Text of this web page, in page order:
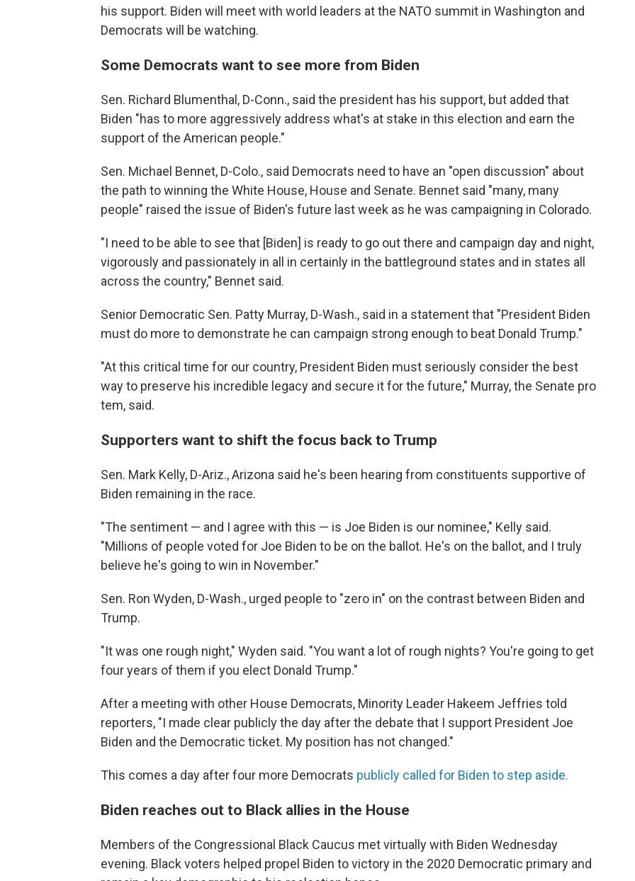
his support. Biden will meet with world leaders at the NATO summit in Washington and
Democrats will be watching.
Some Democrats want to see more from Biden
Sen. Richard Blumenthal, D-Conn., said the president has his support, but added that
Biden "has to more aggressively address what's at stake in this election and earn the
support of the American people."
Sen. Michael Bennet, D-Colo., said Democrats need to have an "open discussion" about
the path to winning the White House, House and Senate. Bennet said "many, many
people" raised the issue of Biden's future last week as he was campaigning in Colorado.
"I need to be able to see that [Biden] is ready to go out there and campaign day and night,
vigorously and passionately in all in certainly in the battleground states and in states all
across the country," Bennet said.
Senior Democratic Sen. Patty Murray, D-Wash., said in a statement that "President Biden
must do more to demonstrate he can campaign strong enough to beat Donald Trump."
"At this critical time for our country, President Biden must seriously consider the best
way to preserve his incredible legacy and secure it for the future," Murray, the Senate pro
tem, said.
Supporters want to shift the focus back to Trump
Sen. Mark Kelly, D-Ariz., Arizona said he's been hearing from constituents supportive of
Biden remaining in the race.
"The sentiment — and I agree with this — is Joe Biden is our nominee," Kelly said.
"Millions of people voted for Joe Biden to be on the ballot. He's on the ballot, and I truly
believe he's going to win in November."
Sen. Ron Wyden, D-Wash., urged people to "zero in" on the contrast between Biden and
Trump.
"It was one rough night," Wyden said. "You want a lot of rough nights? You're going to get
four years of them if you elect Donald Trump."
After a meeting with other House Democrats, Minority Leader Hakeem Jeffries told
reporters, "I made clear publicly the day after the debate that I support President Joe
Biden and the Democratic ticket. My position has not changed."
This comes a day after four more Democrats publicly called for Biden to step aside.
Biden reaches out to Black allies in the House
Members of the Congressional Black Caucus met virtually with Biden Wednesday
evening. Black voters helped propel Biden to victory in the 2020 Democratic primary and